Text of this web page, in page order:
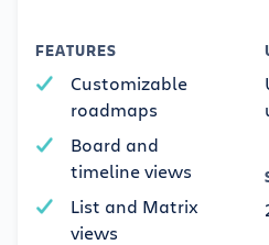
FEATURES
Customizable
roadmaps
Board and
timeline views
List and Matrix
views